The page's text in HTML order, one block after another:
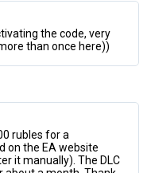
the code, very
than once here))
rubles for a
on the EA website
it manually). The DLC